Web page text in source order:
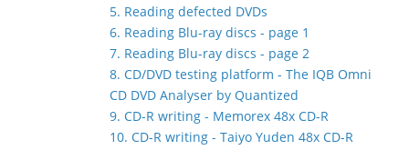
5. Reading defected DVDs
6. Reading Blu-ray discs - page 1
7. Reading Blu-ray discs - page 2
8. CD/DVD testing platform - The IQB Omni
CD DVD Analyser by Quantized
9. CD-R writing - Memorex 48x CD-R
10. CD-R writing - Taiyo Yuden 48x CD-R